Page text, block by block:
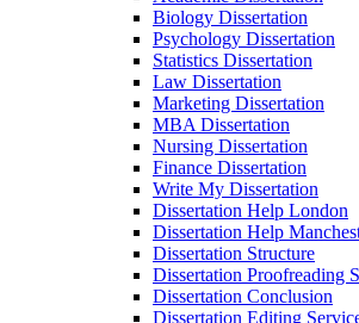
Biology Dissertation
Psychology Dissertation
Statistics Dissertation
Law Dissertation
Marketing Dissertation
MBA Dissertation
Nursing Dissertation
Finance Dissertation
Write My Dissertation
Dissertation Help London
Dissertation Help
Dissertation Structure
Dissertation Proofreading
Dissertation Conclusion
Dissertation Editing